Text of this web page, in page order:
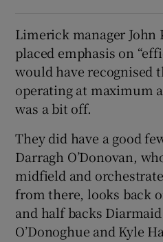
Limerick manager John
placed emphasis on
would have recognised
operating at maximum
was a bit off.
They did have a good
Darragh O’Donovan,
midfield and
from there, looks back
and half backs
O’Donoghue and Kyle